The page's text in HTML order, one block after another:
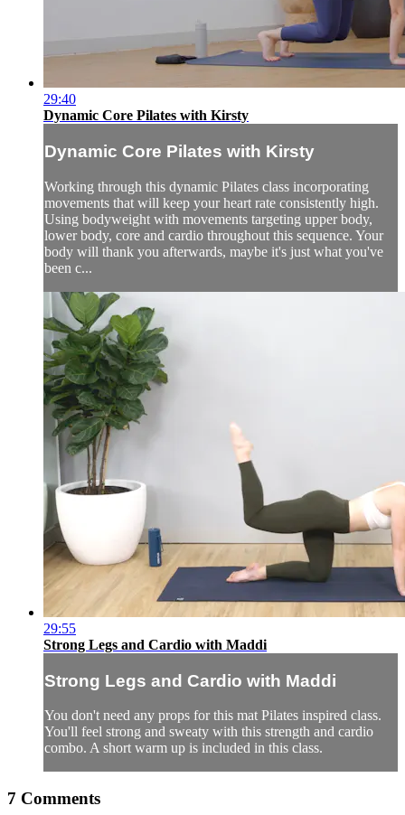
29:40
Dynamic Core Pilates with Kirsty
Dynamic Core Pilates with Kirsty
Working through this dynamic Pilates class incorporating
movements that will keep your heart rate consistently high.
Using bodyweight with movements targeting upper body,
lower body, core and cardio throughout this sequence. Your
body will thank you afterwards, maybe it's just what you've
been c...
29:55
Strong Legs and Cardio with Maddi
Strong Legs and Cardio with Maddi
You don't need any props for this mat Pilates inspired class.
You'll feel strong and sweaty with this strength and cardio
combo. A short warm up is included in this class.
7 Comments